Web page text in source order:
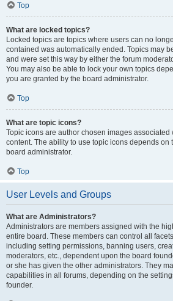
Top
What are locked topics?
Locked topics are topics where users can no
contained was automatically ended. Topics may
and were set this way by either the forum
You may also be able to lock your own topics
you are granted by the board administrator.
Top
What are topic icons?
Topic icons are author chosen images associated
content. The ability to use topic icons depends on
board administrator.
Top
User Levels and Groups
What are Administrators?
Administrators are members assigned with the
entire board. These members can control all
including setting permissions, banning users,
moderators, etc., dependent upon the board
or she has given the other administrators. They
capabilities in all forums, depending on the
founder.